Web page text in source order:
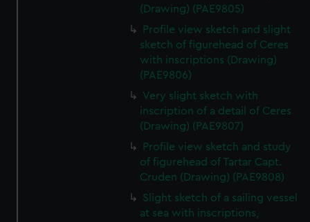
(Drawing) (PAE9805)
Profile view sketch and slight
sketch of figurehead of Ceres
with inscriptions (Drawing)
(PAE9806)
Very slight sketch with
inscription of a detail of Ceres
(Drawing) (PAE9807)
Profile view sketch and study
of figurehead of Tartar Capt.
Cruden (Drawing) (PAE9808)
Slight sketch of a sailing vessel
at sea with inscriptions,